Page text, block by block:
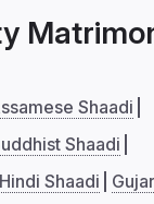
Shaadi
Shaadi
Hindi Shaadi